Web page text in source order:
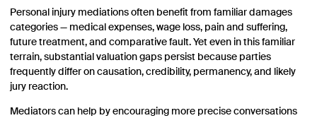
Personal injury mediations often benefit from familiar damages
categories — medical expenses, wage loss, pain and suffering,
future treatment, and comparative fault. Yet even in this familiar
terrain, substantial valuation gaps persist because parties
frequently differ on causation, credibility, permanency, and likely
jury reaction.
Mediators can help by encouraging more precise conversations